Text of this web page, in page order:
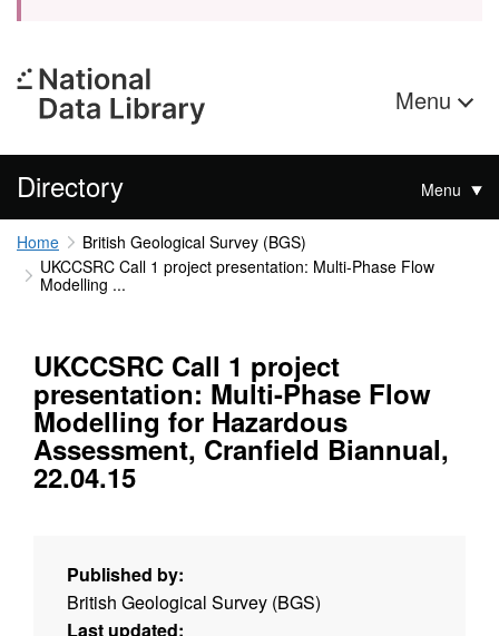
Menu
Directory Menu
Home
British Geological Survey (BGS)
UKCCSRC Call 1 project presentation: Multi-Phase Flow
Modelling ...
UKCCSRC Call 1 project
presentation: Multi-Phase Flow
Modelling for Hazardous
Assessment, Cranfield Biannual,
22.04.15
Published by:
British Geological Survey (BGS)
Last updated: